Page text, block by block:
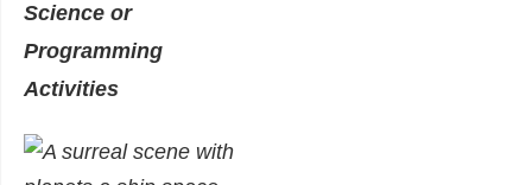
Science or
Programming
Activities